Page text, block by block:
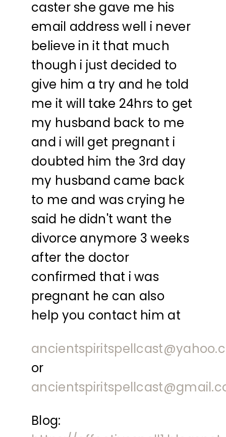
caster she gave me his
email address well i never
believe in it that much
though i just decided to
give him a try and he told
me it will take 24hrs to get
my husband back to me
and i will get pregnant i
doubted him the 3rd day
my husband came back
to me and was crying he
said he didn't want the
divorce anymore 3 weeks
after the doctor
confirmed that i was
pregnant he can also
help you contact him at
or
Blog: